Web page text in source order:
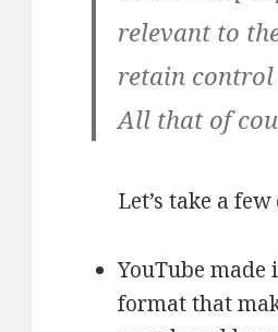
relevant to
retain control
All that of
Let’s take a
YouTube made
format that